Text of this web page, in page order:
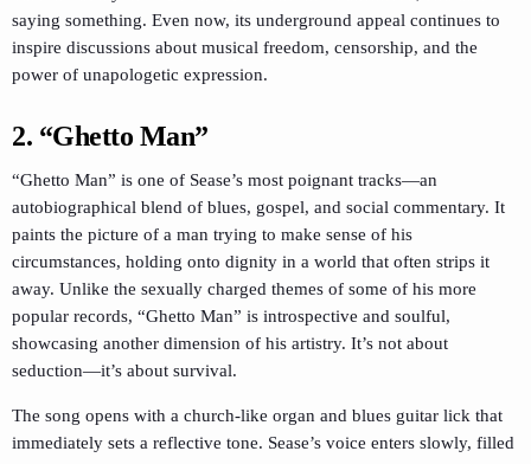
saying something. Even now, its underground appeal continues to
inspire discussions about musical freedom, censorship, and the
power of unapologetic expression.
2. “Ghetto Man”
“Ghetto Man” is one of Sease’s most poignant tracks—an
autobiographical blend of blues, gospel, and social commentary. It
paints the picture of a man trying to make sense of his
circumstances, holding onto dignity in a world that often strips it
away. Unlike the sexually charged themes of some of his more
popular records, “Ghetto Man” is introspective and soulful,
showcasing another dimension of his artistry. It’s not about
seduction—it’s about survival.
The song opens with a church-like organ and blues guitar lick that
immediately sets a reflective tone. Sease’s voice enters slowly, filled